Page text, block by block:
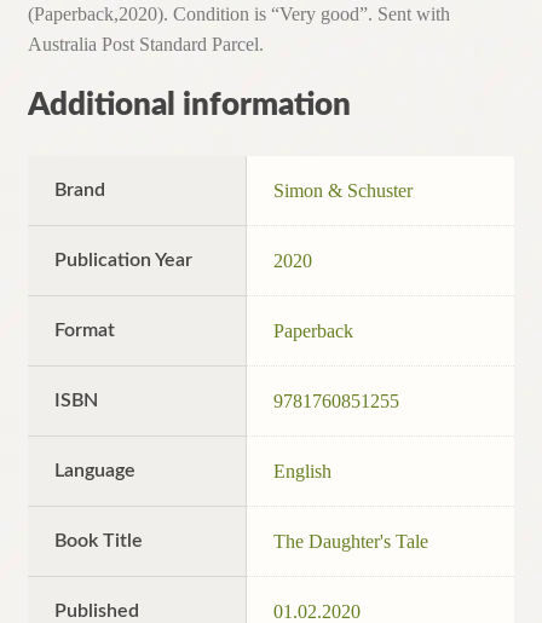
(Paperback,2020). Condition is “Very good”. Sent with
Australia Post Standard Parcel.
Additional information
Brand Simon & Schuster
Publication Year 2020
Format Paperback
ISBN 9781760851255
Language English
Book Title The Daughter's Tale
Published 01.02.2020